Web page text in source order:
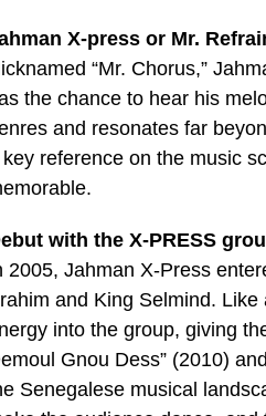
X-press or Mr.
“Mr. Chorus,”
the chance to hear his
and resonates far
reference on the music
with the X-PRESS
2005, Jahman X-Press
and King Selmind.
into the group, giving
Gnou Dess” (2010)
Senegalese musical